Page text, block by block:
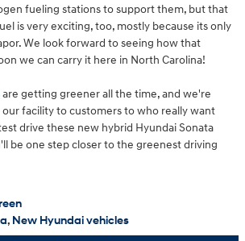
fueling stations to support them, but that
is very exciting, too, mostly because its only
We look forward to seeing how that
we can carry it here in North Carolina!
are getting greener all the time, and we're
facility to customers to who really want
drive these new hybrid Hyundai Sonata
be one step closer to the greenest driving
, New Hyundai vehicles